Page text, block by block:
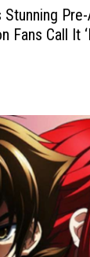
Stunning
Fans Call It